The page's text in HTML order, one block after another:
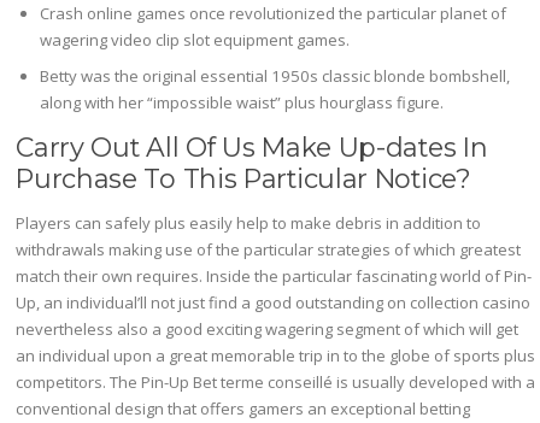
Crash online games once revolutionized the particular planet of
wagering video clip slot equipment games.
Betty was the original essential 1950s classic blonde bombshell,
along with her “impossible waist” plus hourglass figure.
Carry Out All Of Us Make Up-dates In
Purchase To This Particular Notice?
Players can safely plus easily help to make debris in addition to
withdrawals making use of the particular strategies of which greatest
match their own requires. Inside the particular fascinating world of Pin-
Up, an individual’ll not just find a good outstanding on collection casino
nevertheless also a good exciting wagering segment of which will get
an individual upon a great memorable trip in to the globe of sports plus
competitors. The Pin-Up Bet terme conseillé is usually developed with a
conventional design that offers gamers an exceptional betting